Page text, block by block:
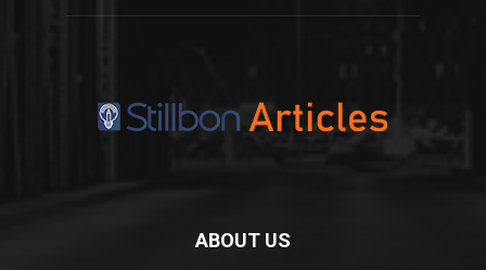
ABOUT US